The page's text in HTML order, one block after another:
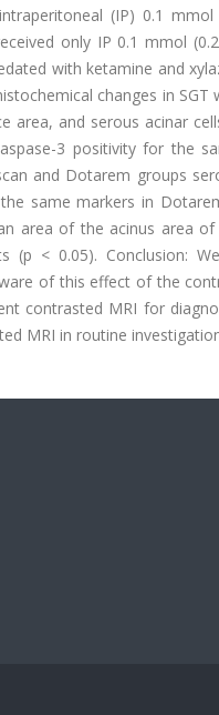
(IP) 0.1 mmol
only IP 0.1 mmol
with ketamine and
changes in SGT
area, and serous acinar
3 positivity for the
and Dotarem groups
same markers in
area of the acinus area of
(p < 0.05). Conclusion:
of this effect of the
contrasted MRI for
MRI in routine